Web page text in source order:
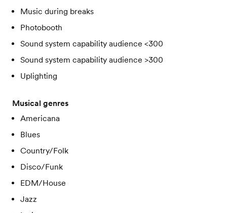
Music during breaks
Photobooth
Sound system capability audience <300
Sound system capability audience >300
Uplighting
Musical genres
Americana
Blues
Country/Folk
Disco/Funk
EDM/House
Jazz